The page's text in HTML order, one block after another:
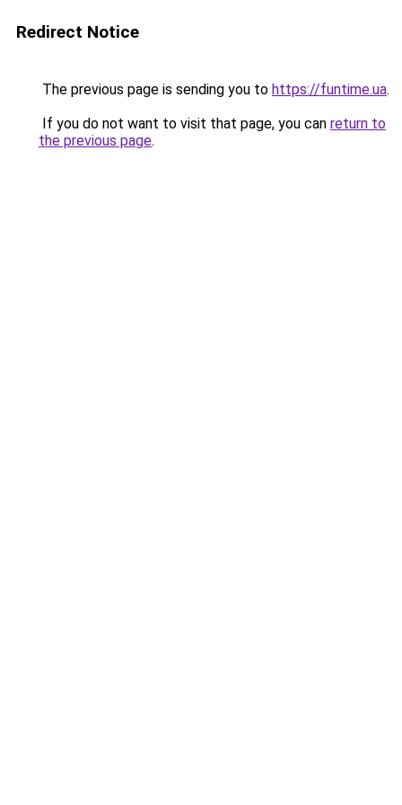
Redirect Notice
The previous page is sending you to https://funtime.ua.
If you do not want to visit that page, you can return to
the previous page.